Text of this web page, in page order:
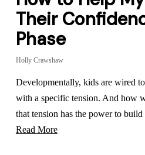
Their
Phase
Holly Crawshaw
Developmentally, kids are wired
with a specific tension. And how
that tension has the power to
Read More